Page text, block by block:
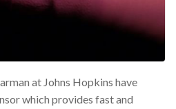
at Johns Hopkins have
which provides fast and